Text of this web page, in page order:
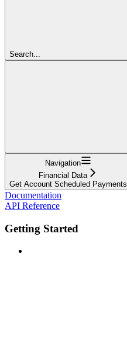
Search...
Navigation
Financial Data
Get Account Scheduled Payments
Documentation
API Reference
Getting Started